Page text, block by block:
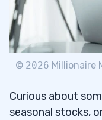
© 2026 Millionaire
Curious about
seasonal stocks,